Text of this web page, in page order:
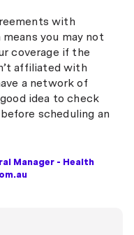
Manager - Health
with
you may not
coverage if the
affiliated with
a network of
idea to check
scheduling an